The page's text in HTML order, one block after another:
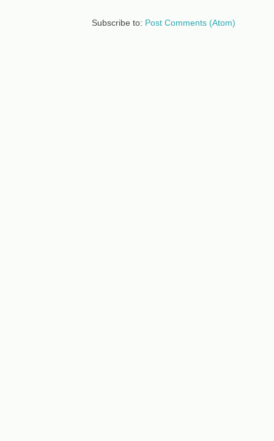
Subscribe to: Post Comments (Atom)